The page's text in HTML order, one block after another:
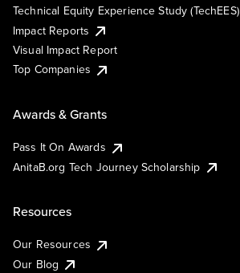
Technical Equity Experience Study (TechEES)
Impact Reports
Visual Impact Report
Top Companies
Awards & Grants
Pass It On Awards
AnitaB.org Tech Journey Scholarship
Resources
Our Resources
Our Blog